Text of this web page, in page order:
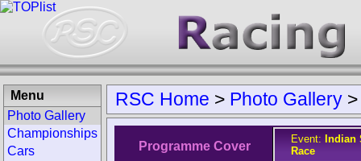
RSC Home > Photo Gallery
Programme Cover
Event: Indian
Race
Menu
Photo Gallery
Championships
Cars